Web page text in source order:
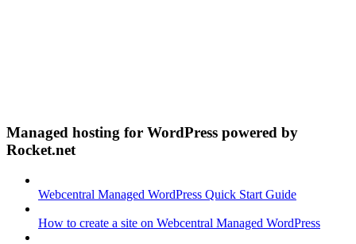
Managed hosting for WordPress powered by
Rocket.net
Webcentral Managed WordPress Quick Start Guide
How to create a site on Webcentral Managed WordPress